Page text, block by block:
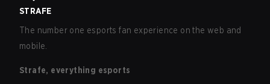
STRAFE
The number one esports fan experience on the web and
mobile.
Strafe, everything esports